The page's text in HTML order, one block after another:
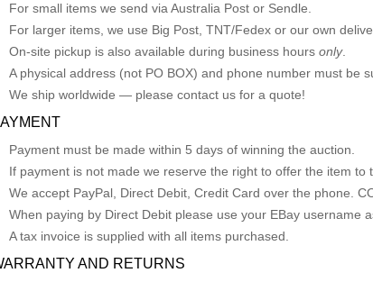
For small items we send via Australia Post or Sendle.
For larger items, we use Big Post, TNT/Fedex or our own
On-site pickup is also available during business hours only.
A physical address (not PO BOX) and phone number must be
We ship worldwide — please contact us for a quote!
Payment must be made within 5 days of winning the auction.
If payment is not made we reserve the right to offer the item to
We accept PayPal, Direct Debit, Credit Card over the phone.
When paying by Direct Debit please use your EBay username
A tax invoice is supplied with all items purchased.
AND RETURNS